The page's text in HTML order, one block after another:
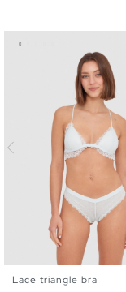
Lace triangle bra